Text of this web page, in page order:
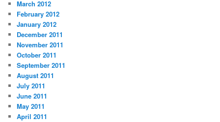
March 2012
February 2012
January 2012
December 2011
November 2011
October 2011
September 2011
August 2011
July 2011
June 2011
May 2011
April 2011